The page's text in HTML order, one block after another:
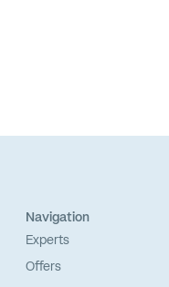
Navigation
Experts
Offers